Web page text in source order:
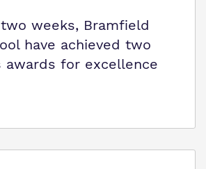
weeks, Bramfield
have achieved two
awards for excellence